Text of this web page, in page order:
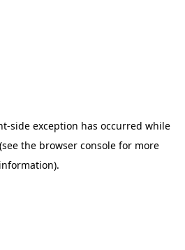
-side exception has occurred while
(see the browser console for more
information).